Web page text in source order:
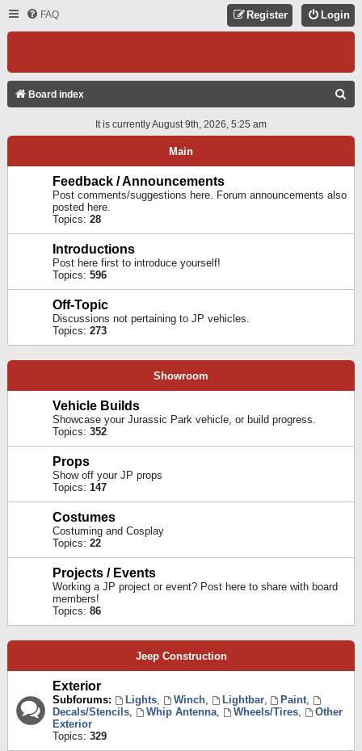
FAQ Login
Register
Board index
A
It is currently August 9th, 2026, 5:25 am
Main
Feedback / Announcements
Post comments/suggestions here. Forum announcements also
posted here.
Topics: 28
Introductions
Post here first to introduce yourself!
Topics: 596
Off-Topic
Discussions not pertaining to JP vehicles.
Topics: 273
Showroom
Vehicle Builds
Showcase your Jurassic Park vehicle, or build progress.
Topics: 352
Props
Show off your JP props
Topics: 147
Costumes
Costuming and Cosplay
Topics: 22
Projects / Events
Working a JP project or event? Post here to share with board
members!
Topics: 86
Jeep Construction
Exterior
Subforums: Lights, Winch, Lightbar, Paint,
Decals/Stencils, Whip Antenna, Wheels/Tires,
Other
Exterior
Topics: 329